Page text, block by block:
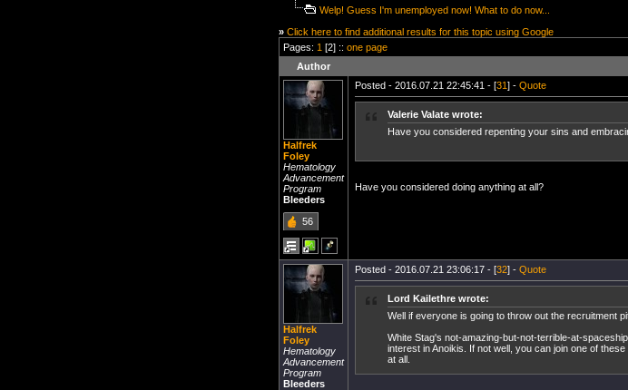
Welp! Guess I'm unemployed now! What to do now...
» Click here to find additional results for this topic using Google
Pages: 1 [2] :: one page
Author
Halfrek
Foley
Hematology
Advancement
Program
Bleeders
56
Posted - 2016.07.21 22:45:41 - [31] - Quote
Valerie Valate wrote:
Have you considered repenting your sins and
Have you considered doing anything at all?
Halfrek
Foley
Hematology
Advancement
Program
Bleeders
Posted - 2016.07.21 23:06:17 - [32] - Quote
Lord Kailethre wrote:
Well if everyone is going to throw out the recruitment
White Stag's not-amazing-but-not-terrible-at-
interest in Anoikis. If not well, you can join one of
at all.